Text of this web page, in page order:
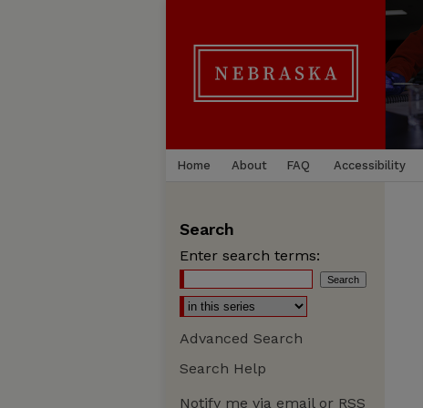
Home About FAQ Accessibility
Search
Enter search terms:
Advanced Search
Search Help
Notify me via email or RSS